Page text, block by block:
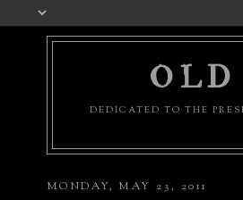
DEDICATED TO THE
MONDAY, MAY 23, 2011